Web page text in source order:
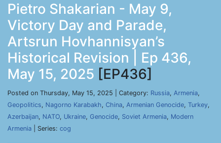
Pietro Shakarian - May 9,
Victory Day and Parade,
Artsrun Hovhannisyan’s
Historical Revision | Ep 436,
May 15, 2025 [EP436]
Posted on Thursday, May 15, 2025 | Category: Russia, Armenia,
Geopolitics, Nagorno Karabakh, China, Armenian Genocide, Turkey,
Azerbaijan, NATO, Ukraine, Genocide, Soviet Armenia, Modern
Armenia | Series: cog